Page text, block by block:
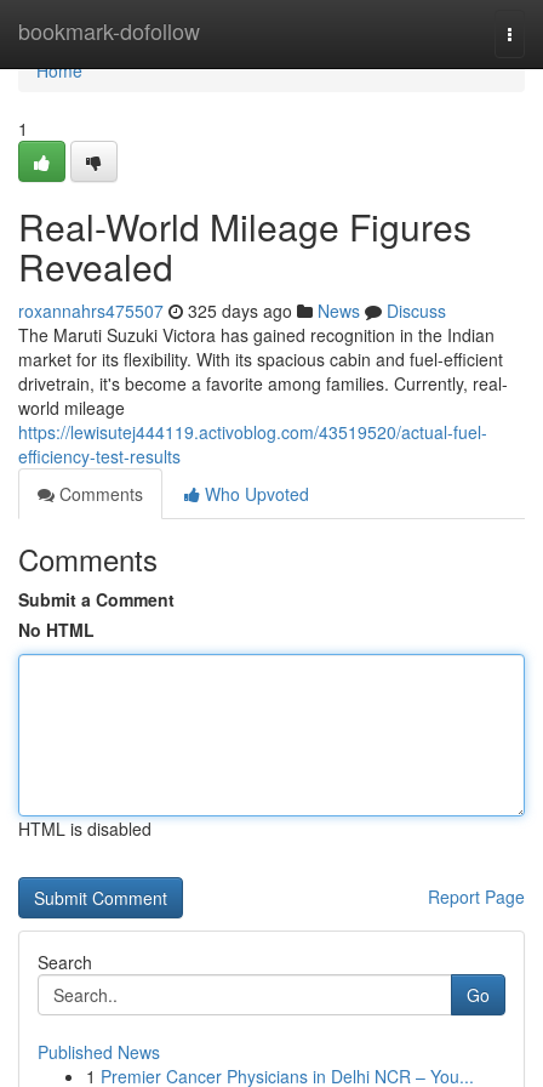
bookmark-dofollow
Home
Home
1
Real-World Mileage Figures
Revealed
roxannahrs475507 325 days ago News
Discuss
The Maruti Suzuki Victora has gained recognition in the Indian
market for its flexibility. With its spacious cabin and fuel-efficient
drivetrain, it's become a favorite among families. Currently, real-
world mileage
https://lewisutej444119.activoblog.com/43519520/actual-fuel-
efficiency-test-results
Comments
Who Upvoted
Comments
Submit a Comment
No HTML
HTML is disabled
Report Page
Search
Go
Published News
1 Premier Cancer Physicians in Delhi NCR – You...